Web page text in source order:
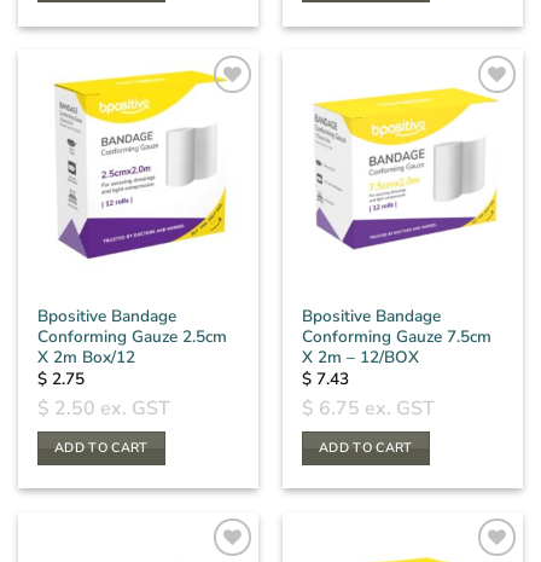
Bpositive Bandage
Conforming Gauze 2.5cm
X 2m Box/12
$ 2.75
$ 2.50 ex. GST
ADD TO CART
Bpositive Bandage
Conforming Gauze 7.5cm
X 2m – 12/BOX
$ 7.43
$ 6.75 ex. GST
ADD TO CART